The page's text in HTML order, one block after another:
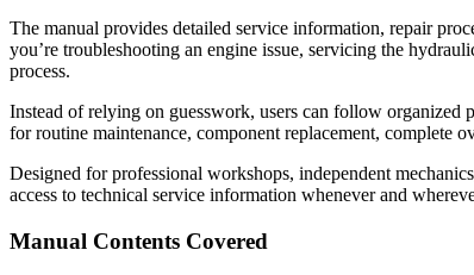
The manual provides detailed service information, repair
you’re troubleshooting an engine issue, servicing the
process.
Instead of relying on guesswork, users can follow organized
for routine maintenance, component replacement, complete
Designed for professional workshops, independent
access to technical service information whenever and
Manual Contents Covered